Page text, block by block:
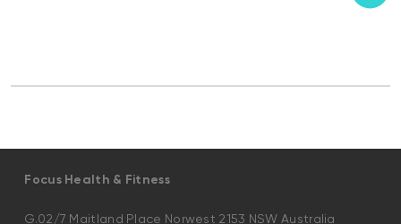
Focus Health & Fitness
G.02/7 Maitland Place Norwest 2153 NSW Australia